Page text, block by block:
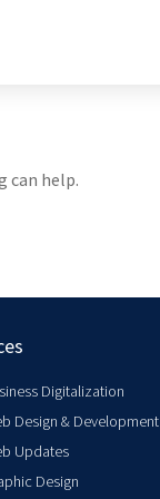
can help.
Digitalization
Design & Development
Updates
Design